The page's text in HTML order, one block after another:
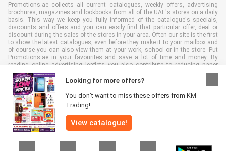
Looking for more offers?
You don’t want to miss these offers from KM
Trading!
View catalogue!
Promotions.ae collects all current catalogues, weekly offers, advertising
brochures, magazines and lookbooks from all of the UAE's stores on a daily
basis. This way we keep you fully informed of the catalogue's specials,
discounts and offers and you can easily find that particular offer, deal or
discount during the sales of the stores in your area. Often our site is the first
to show the latest catalogues, even before they make it to your mailbox and
of course you can also view them at your work, school or in the store. Put
Promotions.ae in your favourites and save a lot of time and money. By
reading online advertising leaflets you also contribute to reducing paper
waste, which is a bonus for our environment.
All rights reserved © Promotions.ae 2026 |
conditions|Privacy policy|